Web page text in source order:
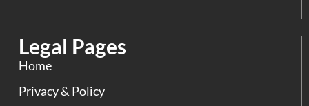
Legal Pages
Home
Privacy & Policy